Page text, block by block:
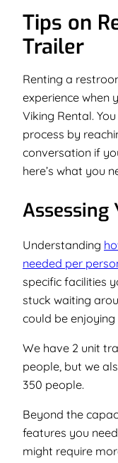
Tips on
Trailer
Renting a
experience when
Viking Rental.
process by
conversation if
here’s what you
Assessing
Understanding
needed per
specific facilities
stuck waiting
could be enjoying
We have 2 unit
people, but we
350 people.
Beyond the
features you
might require